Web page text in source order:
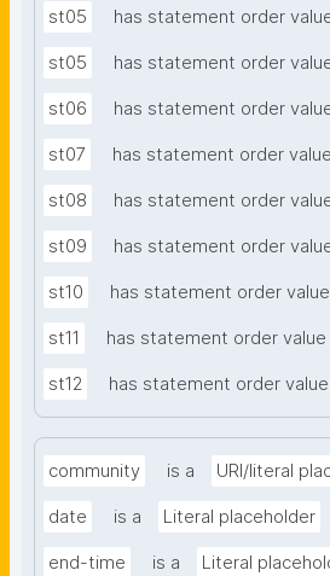
st05 has statement order
st05 has statement order
st06 has statement order
st07 has statement order value
st08 has statement order
st09 has statement order
st10 has statement order value
st11 has statement order value
st12 has statement order value
community is a URI/literal
date is a Literal placeholder
end-time is a Literal